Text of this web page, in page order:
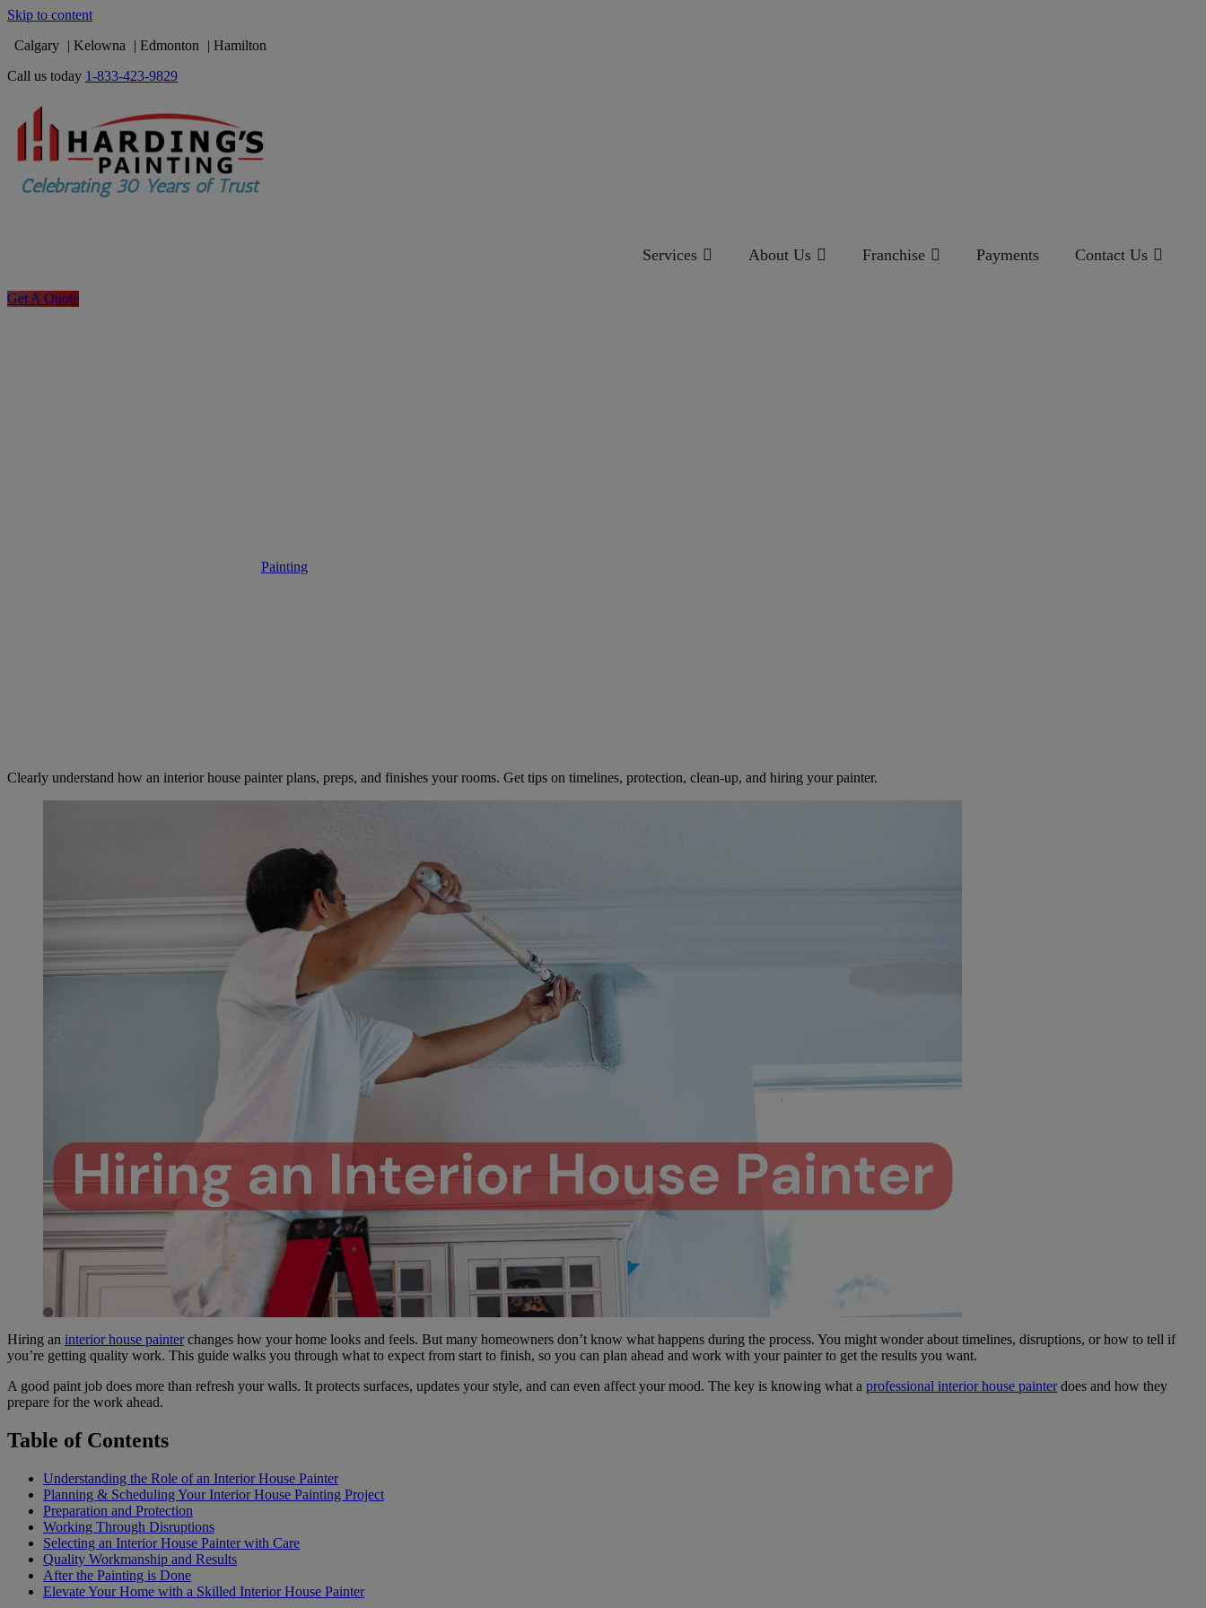
Skip to content
Calgary
Kelowna Edmonton
Hamilton
Call us today 1-833-423-9829
Services About Us Franchise Payments Contact Us
Get A Quote
Painting
Clearly understand how an interior house painter plans, preps, and finishes your rooms. Get tips on timelines, protection, clean-up, and hiring your painter.
Hiring an interior house painter changes how your home looks and feels. But many homeowners don’t know what happens during the process. You might wonder about timelines, disruptions, or how to tell if
you’re getting quality work. This guide walks you through what to expect from start to finish, so you can plan ahead and work with your painter to get the results you want.
A good paint job does more than refresh your walls. It protects surfaces, updates your style, and can even affect your mood. The key is knowing what a professional interior house painter does and how they
prepare for the work ahead.
Table of Contents
Understanding the Role of an Interior House Painter
Planning & Scheduling Your Interior House Painting Project
Preparation and Protection
Working Through Disruptions
Selecting an Interior House Painter with Care
Quality Workmanship and Results
After the Painting is Done
Elevate Your Home with a Skilled Interior House Painter